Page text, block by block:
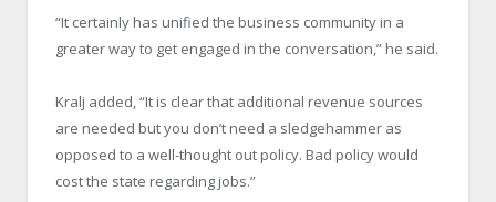
“It certainly has unified the business community in a
greater way to get engaged in the conversation,” he said.
Kralj added, “It is clear that additional revenue sources
are needed but you don’t need a sledgehammer as
opposed to a well-thought out policy. Bad policy would
cost the state regarding jobs.”